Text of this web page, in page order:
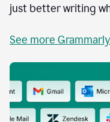
just better writing
See more